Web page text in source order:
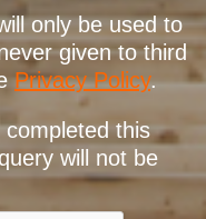
only be used to
given to third
Privacy Policy.
this
will not be